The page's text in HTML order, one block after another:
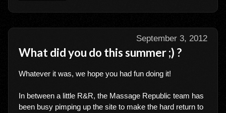
September 3, 2012
What did you do this summer ;) ?
Whatever it was, we hope you had fun doing it!
In between a little R&R, the Massage Republic team has
been busy pimping up the site to make the hard return to